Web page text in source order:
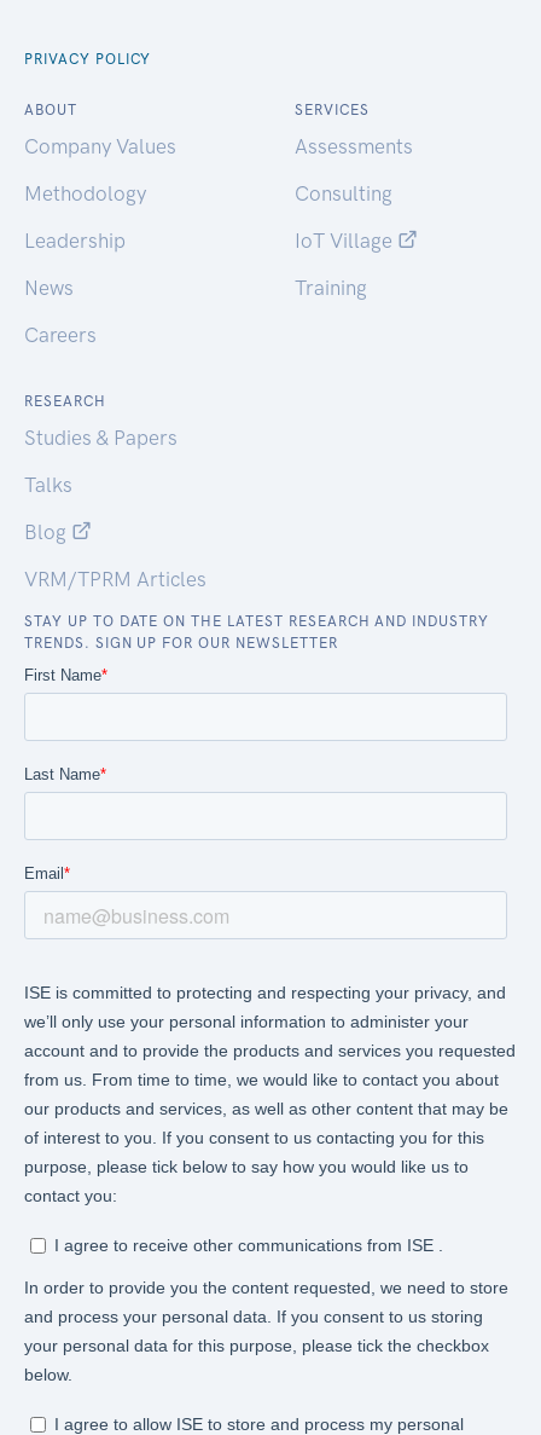
PRIVACY POLICY
ABOUT
Company Values
Methodology
Leadership
News
Careers
SERVICES
Assessments
Consulting
IoT Village
Training
RESEARCH
Studies & Papers
Talks
Blog
VRM/TPRM Articles
STAY UP TO DATE ON THE LATEST RESEARCH AND INDUSTRY
TRENDS. SIGN UP FOR OUR NEWSLETTER